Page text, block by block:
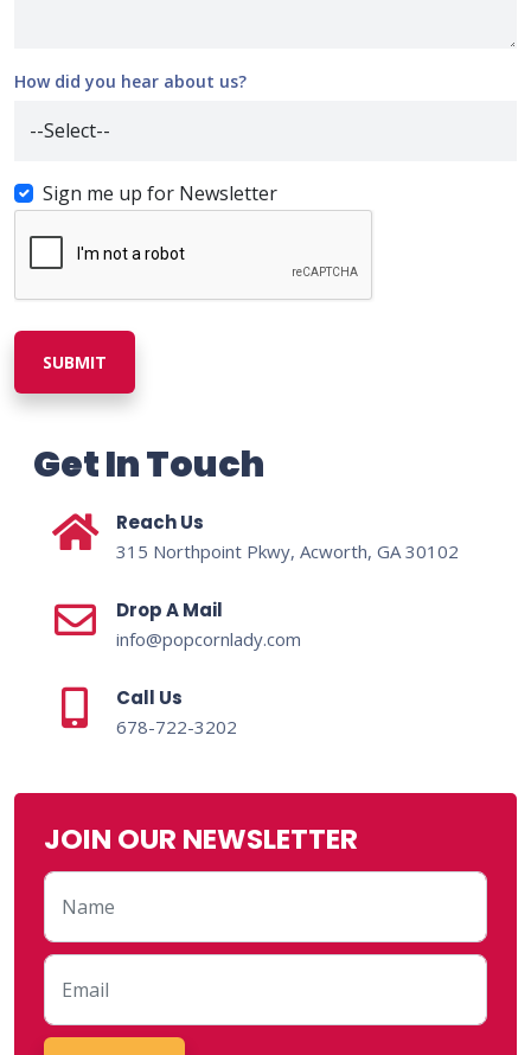
How did you hear about us?
Sign me up for Newsletter
SUBMIT
Get In Touch
Reach Us
315 Northpoint Pkwy, Acworth, GA 30102
Drop A Mail
info@popcornlady.com
Call Us
678-722-3202
JOIN OUR NEWSLETTER